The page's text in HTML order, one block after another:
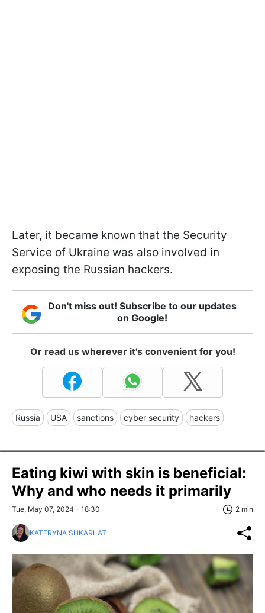
Later, it became known that the Security
Service of Ukraine was also involved in
exposing the Russian hackers.
Don't miss out! Subscribe to our updates
on Google!
Or read us wherever it's convenient for you!
Russia USA sanctions cyber security hackers
Eating kiwi with skin is beneficial:
Why and who needs it primarily
Tue, May 07, 2024 - 18:30 2 min
KATERYNA SHKARLAT